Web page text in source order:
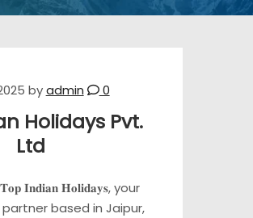
byadmin 0
Holidays Pvt.
Ltd
𝐈𝐧𝐝𝐢𝐚𝐧 𝐇𝐨𝐥𝐢𝐝𝐚𝐲𝐬, your
based in Jaipur,